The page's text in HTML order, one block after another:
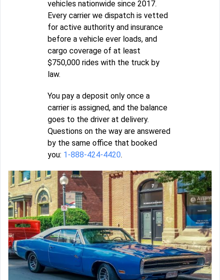
vehicles nationwide since 2017.
Every carrier we dispatch is vetted
for active authority and insurance
before a vehicle ever loads, and
cargo coverage of at least
$750,000 rides with the truck by
law.
You pay a deposit only once a
carrier is assigned, and the balance
goes to the driver at delivery.
Questions on the way are answered
by the same office that booked
you: 1-888-424-4420.